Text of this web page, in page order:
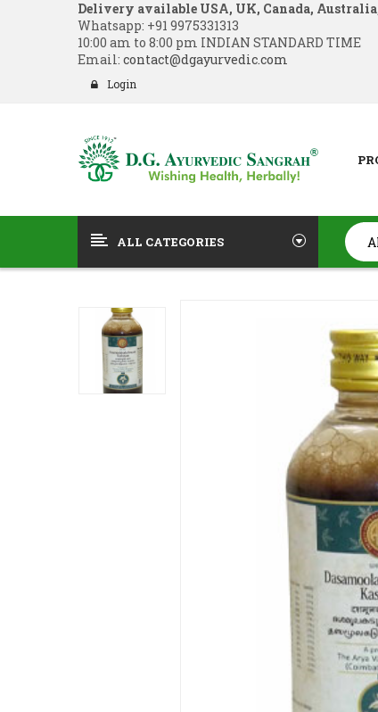
Delivery available USA, UK, Canada,
Whatsapp: +91 9975331313
10:00 am to 8:00 pm INDIAN STANDARD TIME
Email: contact@dgayurvedic.com
Login
ALL CATEGORIES